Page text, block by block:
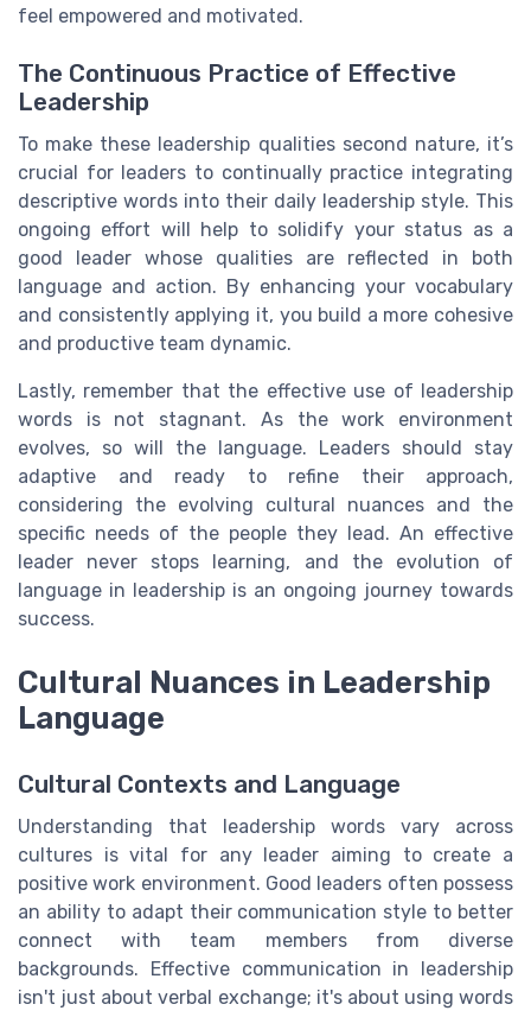
feel empowered and motivated.
The Continuous Practice of Effective
Leadership
To make these leadership qualities second nature, it’s
crucial for leaders to continually practice integrating
descriptive words into their daily leadership style. This
ongoing effort will help to solidify your status as a
good leader whose qualities are reflected in both
language and action. By enhancing your vocabulary
and consistently applying it, you build a more cohesive
and productive team dynamic.
Lastly, remember that the effective use of leadership
words is not stagnant. As the work environment
evolves, so will the language. Leaders should stay
adaptive and ready to refine their approach,
considering the evolving cultural nuances and the
specific needs of the people they lead. An effective
leader never stops learning, and the evolution of
language in leadership is an ongoing journey towards
success.
Cultural Nuances in Leadership
Language
Cultural Contexts and Language
Understanding that leadership words vary across
cultures is vital for any leader aiming to create a
positive work environment. Good leaders often possess
an ability to adapt their communication style to better
connect with team members from diverse
backgrounds. Effective communication in leadership
isn't just about verbal exchange; it's about using words